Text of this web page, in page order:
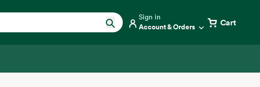
Sign in
Account & Orders Cart